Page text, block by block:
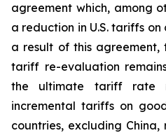
agreement which, among
a reduction in U.S. tariffs on
a result of this agreement,
tariff re-evaluation
the ultimate tariff rate
incremental tariffs on
countries, excluding